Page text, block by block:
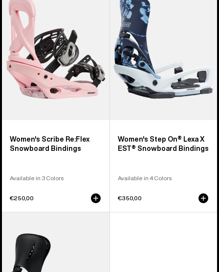
Scribe
Re:Flex
Snowboard
Bindings
Women's Scribe Re:Flex
Snowboard Bindings
Available in 3 Colors
€250,00
Step
On®
Lexa
EST®
Snowboard
Bindings
Women's Step On® Lexa X
EST® Snowboard Bindings
Available in 4 Colors
€350,00
Step
On®
Escapade